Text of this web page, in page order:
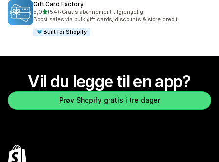
Gift Card Factory
5,0av 5 stjerner
(54)
Totalt 54 omtaler
•Gratis abonnement tilgjengelig
Boost sales via bulk gift cards, discounts & store credit
Built for Shopify
Vil du legge til en app?
Prøv Shopify gratis i tre dager